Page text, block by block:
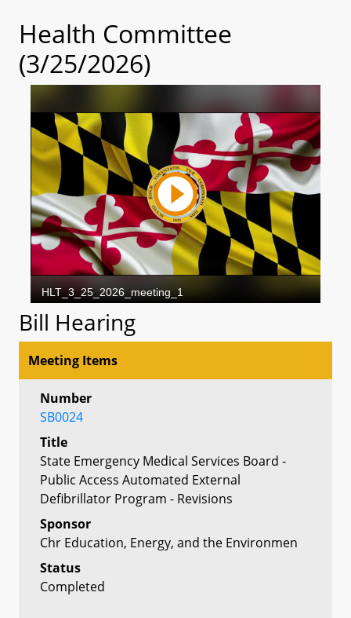
Health Committee
(3/25/2026)
Bill Hearing
Meeting Items
Number
SB0024
Title
State Emergency Medical Services Board -
Public Access Automated External
Defibrillator Program - Revisions
Sponsor
Chr Education, Energy, and the Environmen
Status
Completed